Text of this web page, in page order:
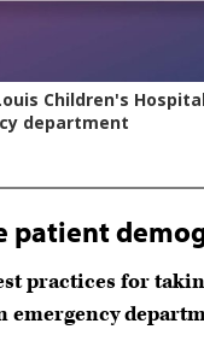
patient
practices for
emergency